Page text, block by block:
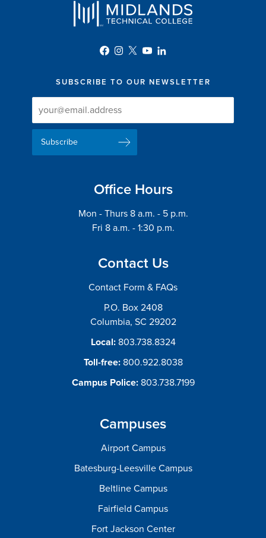
SUBSCRIBE TO OUR NEWSLETTER
Newsletter
Signup
Delivery
Email
Address
Office Hours
Mon - Thurs 8 a.m. - 5 p.m.
Fri 8 a.m. - 1:30 p.m.
Contact Us
Contact Form & FAQs
P.O. Box 2408
Columbia, SC 29202
Local: 803.738.8324
Toll-free: 800.922.8038
Campus Police: 803.738.7199
Campuses
Airport Campus
Batesburg-Leesville Campus
Beltline Campus
Fairfield Campus
Fort Jackson Center